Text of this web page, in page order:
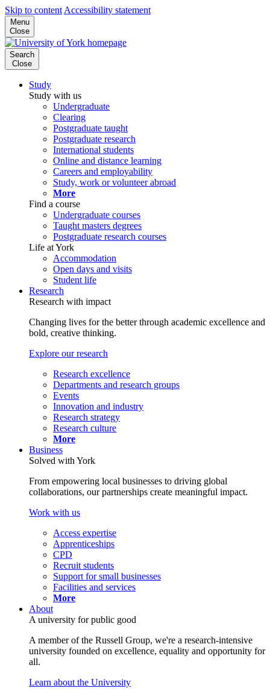
Skip to content Accessibility statement
Menu
Close
Search
Close
Study
Study with us
Undergraduate
Clearing
Postgraduate taught
Postgraduate research
International students
Online and distance learning
Careers and employability
Study, work or volunteer abroad
More
Find a course
Undergraduate courses
Taught masters degrees
Postgraduate research courses
Life at York
Accommodation
Open days and visits
Student life
Research
Research with impact
Changing lives for the better through academic excellence and
bold, creative thinking.
Explore our research
Research excellence
Departments and research groups
Events
Innovation and industry
Research strategy
Research culture
More
Business
Solved with York
From empowering local businesses to driving global
collaborations, our partnerships create meaningful impact.
Work with us
Access expertise
Apprenticeships
CPD
Recruit students
Support for small businesses
Facilities and services
More
About
A university for public good
A member of the Russell Group, we're a research-intensive
university founded on excellence, equality and opportunity for
all.
Learn about the University